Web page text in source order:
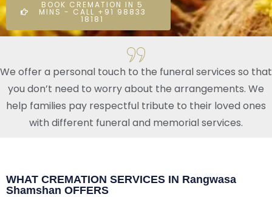
BOOK CREMATION IN 5
MINS - CALL +91 98833
18181
We offer a personal touch to the funeral services so that
you don’t need to worry about the arrangements. We
help families pay respectful tribute to their loved ones
with different funeral and memorial services.
WHAT CREMATION SERVICES IN Rangwasa
Shamshan OFFERS